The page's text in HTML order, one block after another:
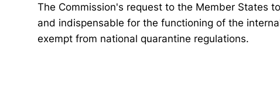
The Commission's request to the Member States
and indispensable for the functioning of the
exempt from national quarantine regulations.